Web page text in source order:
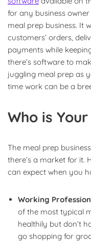
for any business
meal prep business. It
customers’ orders,
payments while
there’s software to
juggling meal prep as
time work can be a
Who is
The meal prep
there’s a market for it.
can expect when you
Working
of the most typical
healthily but don’t
go shopping for